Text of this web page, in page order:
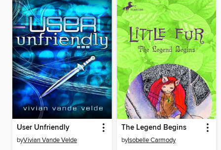
User Unfriendly
byVivian Vande Velde
The Legend Begins
byIsobelle Carmody